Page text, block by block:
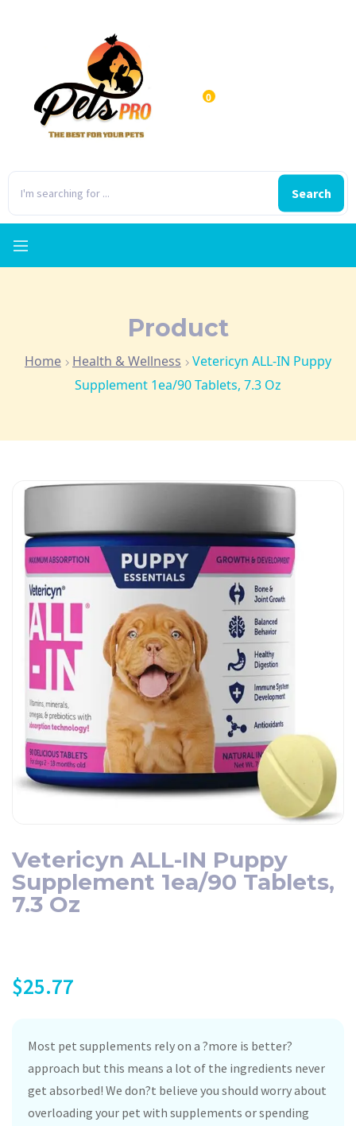
Search
0
Product
Home Health & Wellness
Vetericyn ALL-IN Puppy
Supplement 1ea/90 Tablets, 7.3 Oz
Vetericyn ALL-IN Puppy
Supplement 1ea/90 Tablets,
7.3 Oz
$25.77
Most pet supplements rely on a ?more is better?
approach but this means a lot of the ingredients never
get absorbed! We don?t believe you should worry about
overloading your pet with supplements or spending